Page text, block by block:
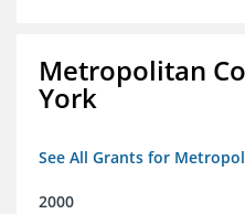
Metropolitan
York
See All Grants for
2000